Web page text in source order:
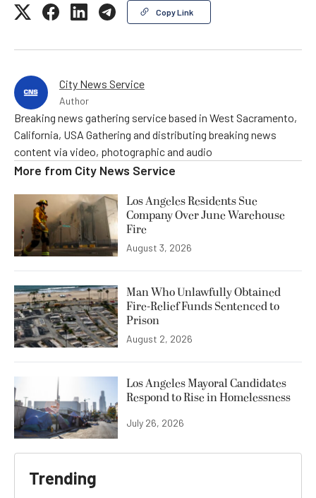
Copy Link
City News Service
Author
Breaking news gathering service based in West Sacramento,
California, USA Gathering and distributing breaking news
content via video, photographic and audio
More from City News Service
Los Angeles Residents Sue
Company Over June Warehouse
Fire
August 3, 2026
Man Who Unlawfully Obtained
Fire-Relief Funds Sentenced to
Prison
August 2, 2026
Los Angeles Mayoral Candidates
Respond to Rise in Homelessness
July 26, 2026
Trending